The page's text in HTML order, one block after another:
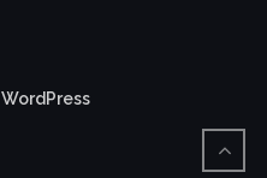
WordPress